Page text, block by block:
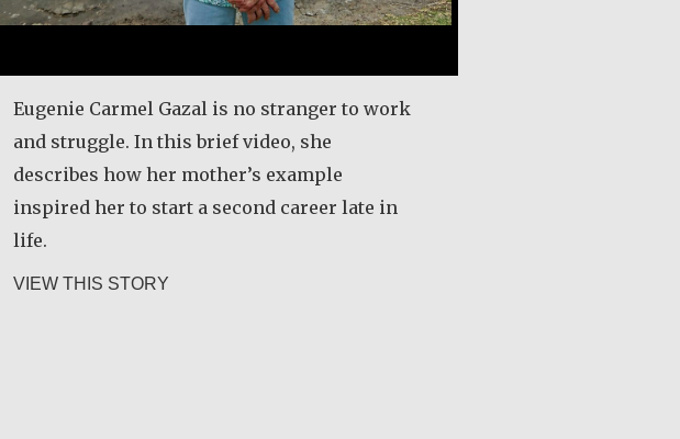
Eugenie Carmel Gazal is no stranger to work
and struggle. In this brief video, she
describes how her mother’s example
inspired her to start a second career late in
life.
VIEW THIS STORY